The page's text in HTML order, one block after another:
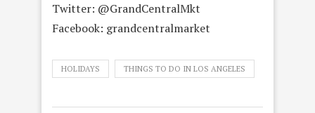
Twitter: @GrandCentralMkt
Facebook: grandcentralmarket
HOLIDAYS THINGS TO DO IN LOS ANGELES